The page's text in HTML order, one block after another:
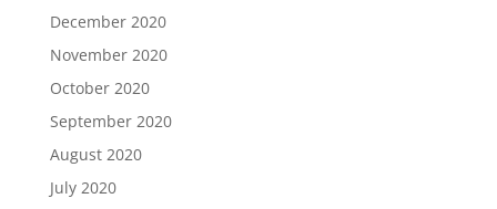
December 2020
November 2020
October 2020
September 2020
August 2020
July 2020